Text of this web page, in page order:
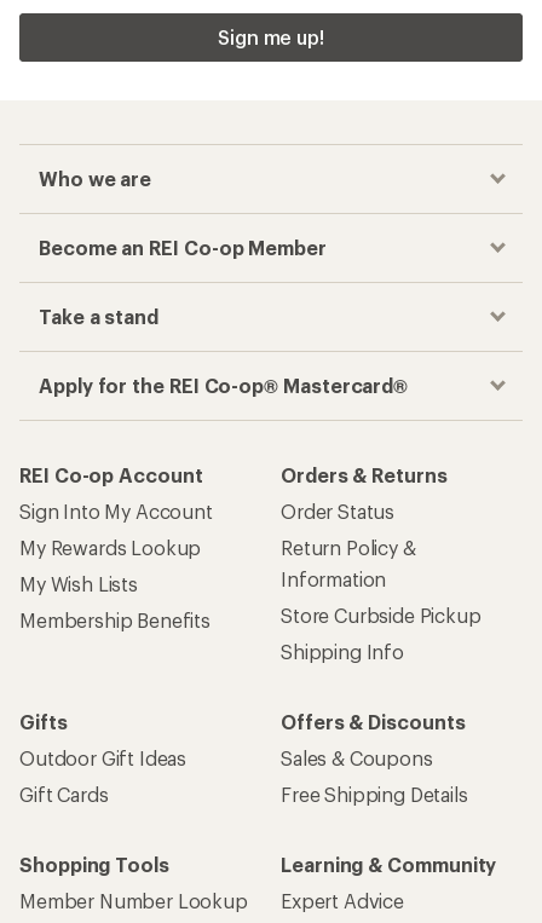
Sign me up!
Who we are
Become an REI Co-op Member
Take a stand
Apply for the REI Co-op® Mastercard®
REI Co-op Account
Sign Into My Account
My Rewards Lookup
My Wish Lists
Membership Benefits
Orders & Returns
Order Status
Return Policy &
Information
Store Curbside Pickup
Shipping Info
Gifts
Outdoor Gift Ideas
Gift Cards
Offers & Discounts
Sales & Coupons
Free Shipping Details
Shopping Tools
Member Number Lookup
Learning & Community
Expert Advice